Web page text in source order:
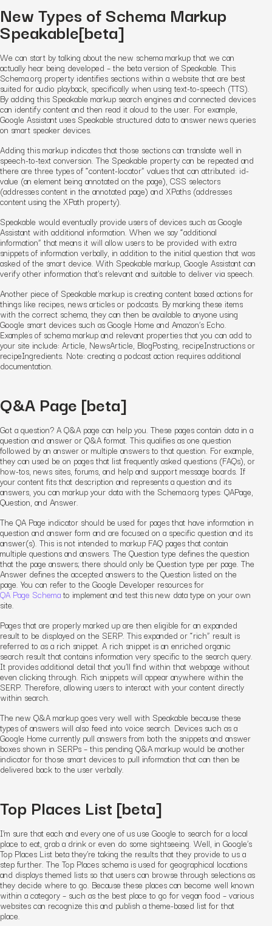
New Types of Schema Markup
Speakable[beta]
We can start by talking about the new schema markup that we can
actually hear being developed – the beta version of Speakable. This
Schema.org property identifies sections within a website that are best
suited for audio playback, specifically when using text-to-speech (TTS).
By adding this Speakable markup search engines and connected devices
can identify content and then read it aloud to the user. For example,
Google Assistant uses Speakable structured data to answer news queries
on smart speaker devices.
Adding this markup indicates that those sections can translate well in
speech-to-text conversion. The Speakable property can be repeated and
there are three types of “content-locator” values that can attributed: id-
value (an element being annotated on the page), CSS selectors
(addresses content in the annotated page) and XPaths (addresses
content using the XPath property).
Speakable would eventually provide users of devices such as Google
Assistant with additional information. When we say “additional
information” that means it will allow users to be provided with extra
snippets of information verbally, in addition to the initial question that was
asked of the smart device. With Speakable markup, Google Assistant can
verify other information that’s relevant and suitable to deliver via speech.
Another piece of Speakable markup is creating content based actions for
things like recipes, news articles or podcasts. By marking these items
with the correct schema, they can then be available to anyone using
Google smart devices such as Google Home and Amazon’s Echo.
Examples of schema markup and relevant properties that you can add to
your site include: Article, NewsArticle, BlogPosting, recipeInstructions or
recipeIngredients. Note: creating a podcast action requires additional
documentation.
Q&A Page [beta]
Got a question? A Q&A page can help you. These pages contain data in a
question and answer or Q&A format. This qualifies as one question
followed by an answer or multiple answers to that question. For example,
they can used be on pages that list frequently asked questions (FAQs), or
how-tos, news sites, forums, and help and support message boards. If
your content fits that description and represents a question and its
answers, you can markup your data with the Schema.org types: QAPage,
Question, and Answer.
The QA Page indicator should be used for pages that have information in
question and answer form and are focused on a specific question and its
answer(s). This is not intended to markup FAQ pages that contain
multiple questions and answers. The Question type defines the question
that the page answers; there should only be Question type per page. The
Answer defines the accepted answers to the Question listed on the
page. You can refer to the Google Developer resources for
QA Page Schemato implement and test this new data type on your own
site.
Pages that are properly marked up are then eligible for an expanded
result to be displayed on the SERP. This expanded or “rich” result is
referred to as a rich snippet. A rich snippet is an enriched organic
search result that contains information very specific to the search query.
It provides additional detail that you’ll find within that webpage without
even clicking through. Rich snippets will appear anywhere within the
SERP. Therefore, allowing users to interact with your content directly
within search.
The new Q&A markup goes very well with Speakable because these
types of answers will also feed into voice search. Devices such as a
Google Home currently pull answers from both the snippets and answer
boxes shown in SERPs – this pending Q&A markup would be another
indicator for those smart devices to pull information that can then be
delivered back to the user verbally.
Top Places List [beta]
I’m sure that each and every one of us use Google to search for a local
place to eat, grab a drink or even do some sightseeing. Well, in Google’s
Top Places List beta they’re taking the results that they provide to us a
step further. The Top Places schema is used for geographical locations
and displays themed lists so that users can browse through selections as
they decide where to go. Because these places can become well known
within a category – such as the best place to go for vegan food – various
websites can recognize this and publish a theme-based list for that
place.